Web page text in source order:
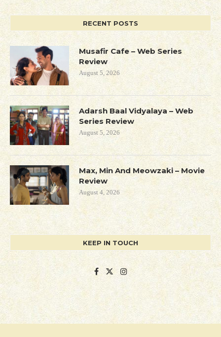
RECENT POSTS
Musafir Cafe – Web Series
Review
August 5, 2026
Adarsh Baal Vidyalaya – Web
Series Review
August 5, 2026
Max, Min And Meowzaki – Movie
Review
August 4, 2026
KEEP IN TOUCH